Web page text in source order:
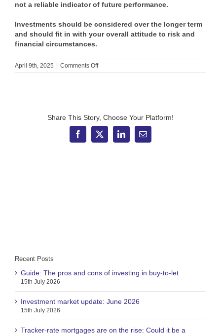
not a reliable indicator of future performance.
Investments should be considered over the longer term
and should fit in with your overall attitude to risk and
financial circumstances.
April 9th, 2025 Comments Offon
4
amid
volatility
and
Share This Story, Choose Your Platform!
Facebook
X LinkedInEmail
Recent Posts
Guide: The pros and cons of investing in buy-to-let
15th July 2026
Investment market update: June 2026
15th July 2026
Tracker-rate mortgages are on the rise: Could it be a